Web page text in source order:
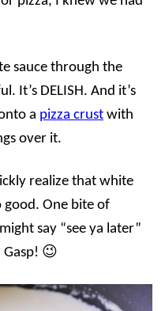
sauce through the
It’s DELISH. And it’s
a pizza crust with
over it.
realize that white
good. One bite of
say “see ya later”
Gasp! 😉